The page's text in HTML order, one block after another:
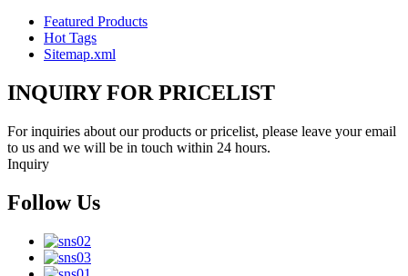
Featured Products
Hot Tags
Sitemap.xml
INQUIRY FOR PRICELIST
For inquiries about our products or pricelist, please leave your email
to us and we will be in touch within 24 hours.
Inquiry
Follow Us